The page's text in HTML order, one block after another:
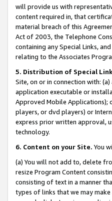
will provide us with
content required in, that
material breach of this
Act of 2003, the Telephone
containing any Special Links,
relating to the Associates
5. Distribution of Special
Site, on or in connection with:
application executable or
Approved Mobile Applications);
players, or dvd players) or
express prior written approval,
technology.
6. Content on your Site. You
(a) You will not add to, delete
resize Program Content
consisting of text in a manner
types of links that we may